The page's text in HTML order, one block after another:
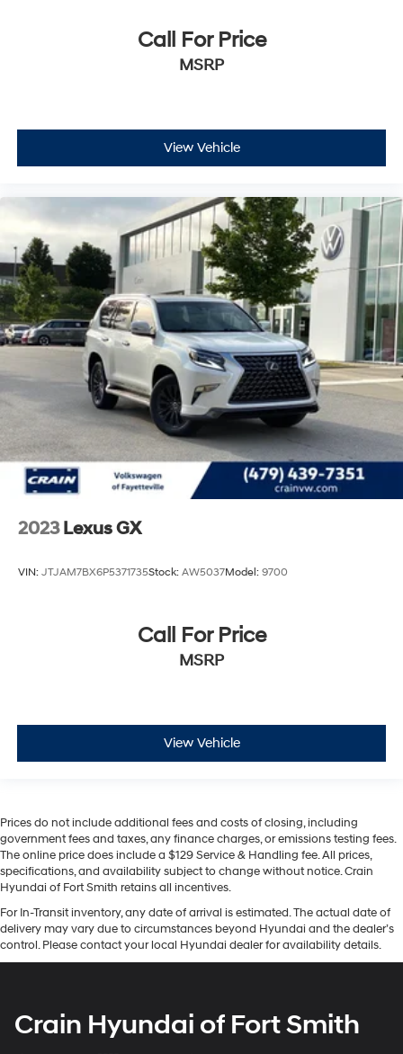
Call For Price
MSRP
View Vehicle
2023 Lexus GX
VIN: JTJAM7BX6P5371735Stock: AW5037Model: 9700
Call For Price
MSRP
View Vehicle
Prices do not include additional fees and costs of closing, including
government fees and taxes, any finance charges, or emissions testing fees.
The online price does include a $129 Service & Handling fee. All prices,
specifications, and availability subject to change without notice. Crain
Hyundai of Fort Smith retains all incentives.
For In-Transit inventory, any date of arrival is estimated. The actual date of
delivery may vary due to circumstances beyond Hyundai and the dealer’s
control. Please contact your local Hyundai dealer for availability details.
Crain Hyundai of Fort Smith